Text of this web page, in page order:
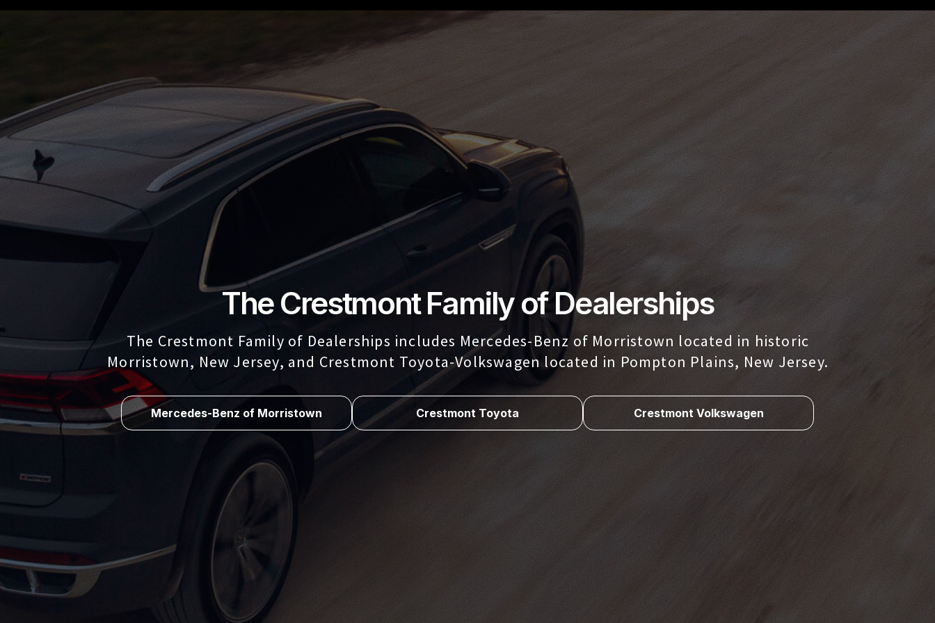
The Crestmont Family of Dealerships
The Crestmont Family of Dealerships includes Mercedes-Benz of Morristown located in historic
Morristown, New Jersey, and Crestmont Toyota-Volkswagen located in Pompton Plains, New Jersey.
Mercedes-Benz of Morristown Crestmont Toyota Crestmont Volkswagen